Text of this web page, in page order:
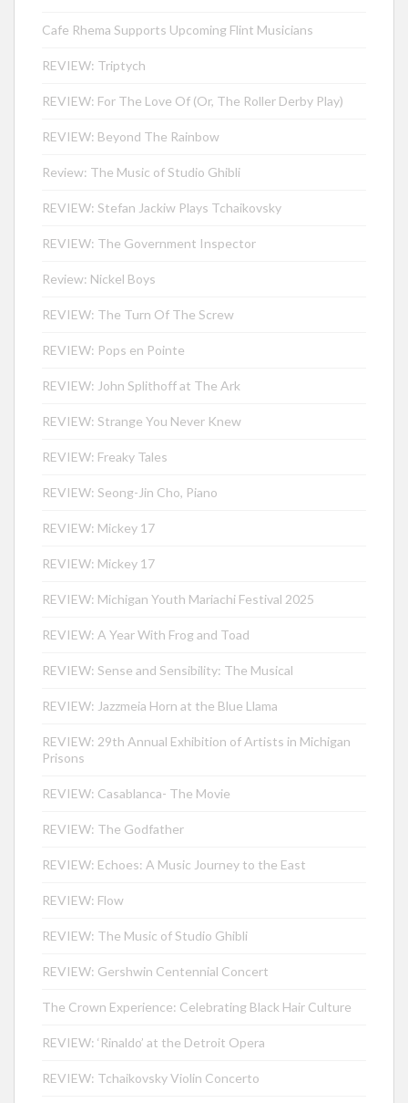
Cafe Rhema Supports Upcoming Flint Musicians
REVIEW: Triptych
REVIEW: For The Love Of (Or, The Roller Derby Play)
REVIEW: Beyond The Rainbow
Review: The Music of Studio Ghibli
REVIEW: Stefan Jackiw Plays Tchaikovsky
REVIEW: The Government Inspector
Review: Nickel Boys
REVIEW: The Turn Of The Screw
REVIEW: Pops en Pointe
REVIEW: John Splithoff at The Ark
REVIEW: Strange You Never Knew
REVIEW: Freaky Tales
REVIEW: Seong-Jin Cho, Piano
REVIEW: Mickey 17
REVIEW: Mickey 17
REVIEW: Michigan Youth Mariachi Festival 2025
REVIEW: A Year With Frog and Toad
REVIEW: Sense and Sensibility: The Musical
REVIEW: Jazzmeia Horn at the Blue Llama
REVIEW: 29th Annual Exhibition of Artists in Michigan
Prisons
REVIEW: Casablanca- The Movie
REVIEW: The Godfather
REVIEW: Echoes: A Music Journey to the East
REVIEW: Flow
REVIEW: The Music of Studio Ghibli
REVIEW: Gershwin Centennial Concert
The Crown Experience: Celebrating Black Hair Culture
REVIEW: ‘Rinaldo’ at the Detroit Opera
REVIEW: Tchaikovsky Violin Concerto